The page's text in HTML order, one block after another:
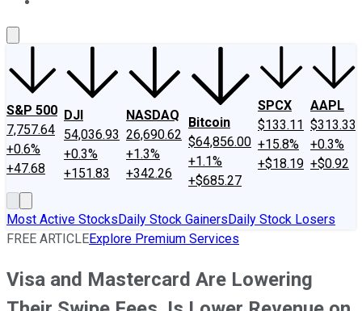
S&P 500
7,757.64
+0.6%
+47.68
DJI
54,036.93
+0.3%
+151.83
NASDAQ
26,690.62
+1.3%
+342.26
Bitcoin
$64,856.00
+1.1%
+$685.27
SPCX
$133.11
+15.8%
+$18.19
AAPL
$313.33
+0.3%
+$0.92
Most Active StocksDaily Stock GainersDaily Stock Losers
FREE ARTICLEExplore Premium Services
Visa and Mastercard Are Lowering